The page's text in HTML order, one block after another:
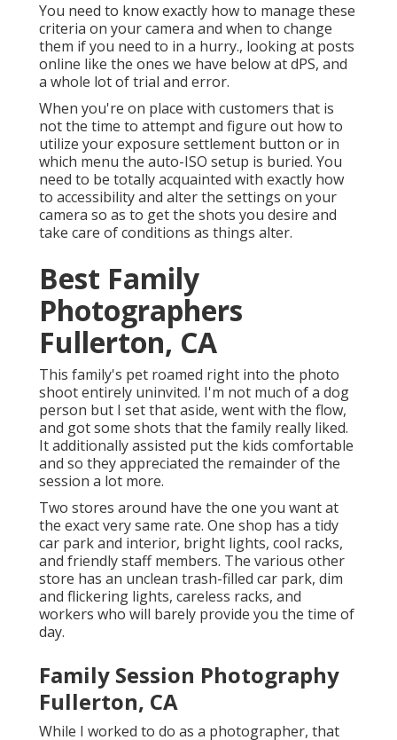
You need to know exactly how to manage these
criteria on your camera and when to change
them if you need to in a hurry., looking at posts
online like the ones we have below at dPS, and
a whole lot of trial and error.
When you're on place with customers that is
not the time to attempt and figure out how to
utilize yourexposure settlement button or in
which menu the auto-ISO setup is buried. You
need to be totally acquainted with exactly how
to accessibility and alter the settings on your
camera so as to get the shots you desire and
take care of conditions as things alter.
Best Family
Photographers
Fullerton, CA
This family's pet roamed right into the photo
shoot entirely uninvited. I'm not much of a dog
person but I set that aside, went with the flow,
and got some shots that the family really liked.
It additionally assisted put the kids comfortable
and so they appreciated the remainder of the
session a lot more.
Two stores around have the one you want at
the exact very same rate. One shop has a tidy
car park and interior, bright lights, cool racks,
and friendly staff members. The various other
store has an unclean trash-filled car park, dim
and flickering lights, careless racks, and
workers who will barely provide you the time of
day.
Family Session Photography
Fullerton, CA
While I worked to do as a photographer, that